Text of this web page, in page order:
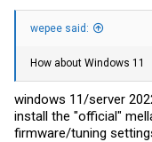
wepee said:
How about Windows 11
windows 11/server
install the "official"
firmware/tuning